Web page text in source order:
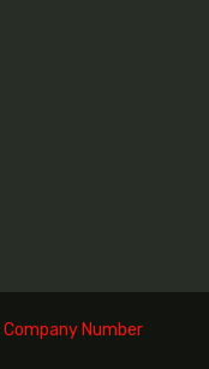
Company Number